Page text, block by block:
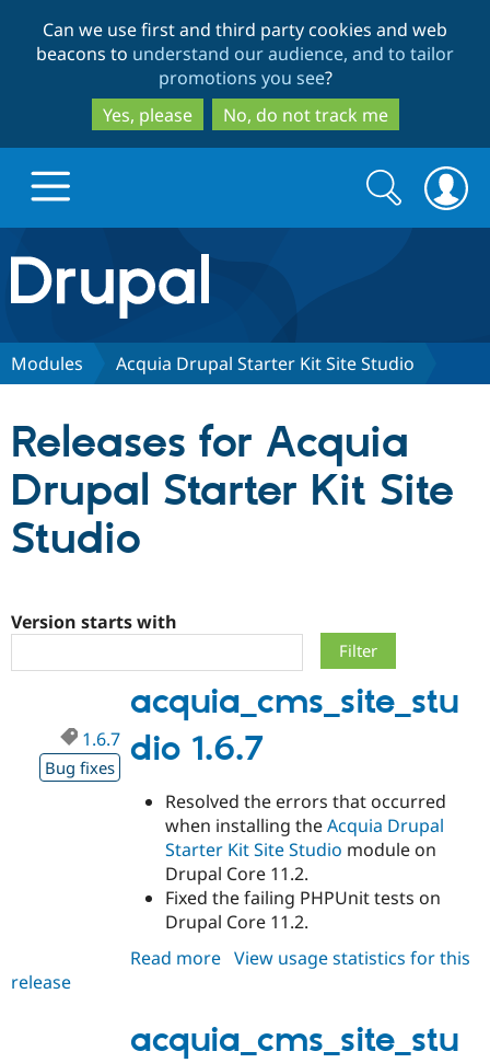
to
main
content
to
search
Can we use first and third party cookies and web
beacons to understand our audience, and to tailor
promotions you see?
Yes, please
No, do not track me
Drupal.org home
Discover Drupal
Drupal CMS
Case
Drupal for
Government
Drupal for
Education
Drupal for
Drupal for
Download
Getting
Local
Guide
Developer
Drupal
Drupal
API
Partners & Services
Become a
Certified
Find a
Partner
Community
About the
Community
How to
DrupalCon
Events
Support Drupal
The Drupal
Association
Become a
Maker
Become a
Sustaining
Get Started
Try Hosting
Search
form
Search
Modules Acquia Drupal Starter Kit Site Studio
Releases for Acquia
Drupal Starter Kit Site
Studio
Version starts with
acquia_cms_site_stu
dio 1.6.7
1.6.7
Bug fixes
Resolved the errors that occurred
when installing theAcquia Drupal
Starter Kit Site Studio module on
Drupal Core 11.2.
Fixed the failing PHPUnit tests on
Drupal Core 11.2.
Read more about
View usage statistics for this
release
acquia_cms_site_stu